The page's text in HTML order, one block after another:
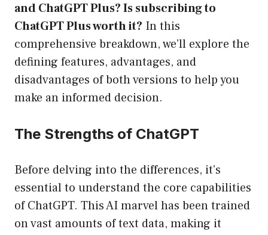
and ChatGPT Plus? Is subscribing to
ChatGPT Plus worth it? In this
comprehensive breakdown, we’ll explore the
defining features, advantages, and
disadvantages of both versions to help you
make an informed decision.
The Strengths of ChatGPT
Before delving into the differences, it’s
essential to understand the core capabilities
of ChatGPT. This AI marvel has been trained
on vast amounts of text data, making it